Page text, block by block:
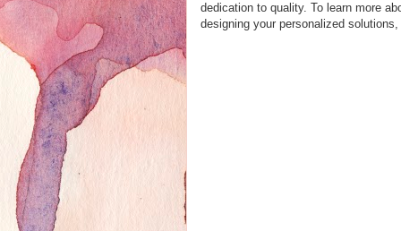
dedication to quality. To learn more
designing your personalized